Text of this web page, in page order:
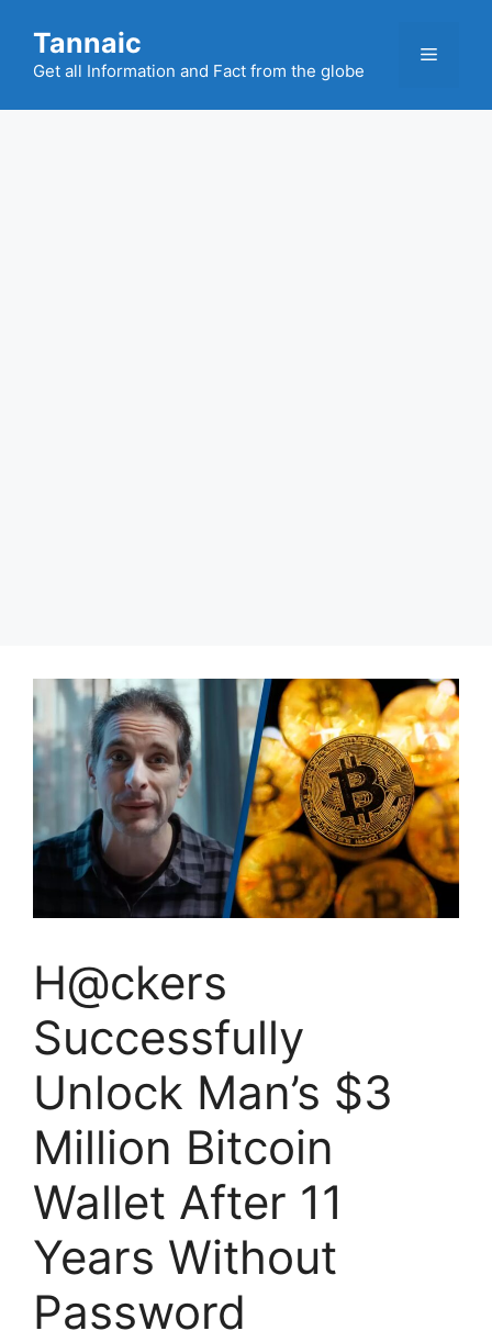
content
Tannaic
Get all Information and Fact from the globe
Menu
H@ckers
Successfully
Unlock Man’s $3
Million Bitcoin
Wallet After 11
Years Without
Password